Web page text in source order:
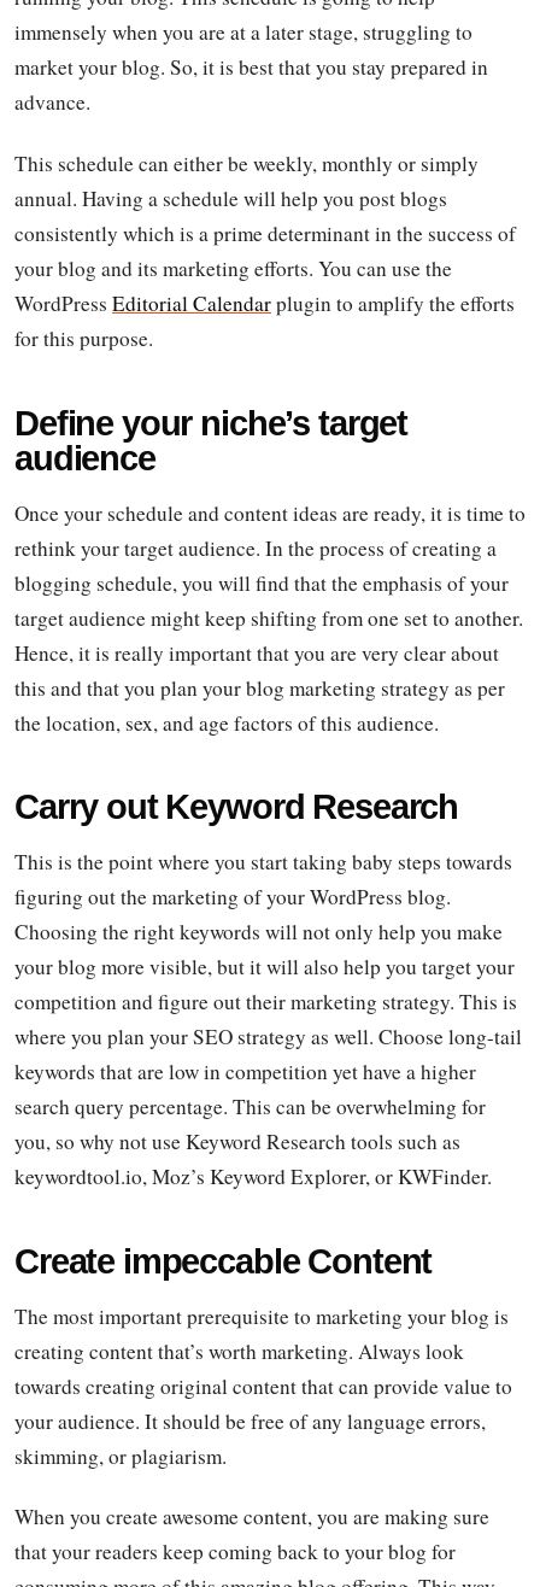
immensely when you are at a later stage, struggling to
market your blog. So, it is best that you stay prepared in
advance.
This schedule can either be weekly, monthly or simply
annual. Having a schedule will help you post blogs
consistently which is a prime determinant in the success of
your blog and its marketing efforts. You can use the
WordPress Editorial Calendarplugin to amplify the efforts
for this purpose.
Define your niche’s target
audience
Once your schedule and content ideas are ready, it is time to
rethink your target audience. In the process of creating a
blogging schedule, you will find that the emphasis of your
target audience might keep shifting from one set to another.
Hence, it is really important that you are very clear about
this and that you plan your blog marketing strategy as per
the location, sex, and age factors of this audience.
Carry out Keyword Research
This is the point where you start taking baby steps towards
figuring out the marketing of your WordPress blog.
Choosing the right keywords will not only help you make
your blog more visible, but it will also help you target your
competition and figure out their marketing strategy. This is
where you plan your SEO strategy as well. Choose long-tail
keywords that are low in competition yet have a higher
search query percentage. This can be overwhelming for
you, so why not use Keyword Research tools such as
keywordtool.io, Moz’s Keyword Explorer, or KWFinder.
Create impeccable Content
The most important prerequisite to marketing your blog is
creating content that’s worth marketing. Always look
towards creating original content that can provide value to
your audience. It should be free of any language errors,
skimming, or plagiarism.
When you create awesome content, you are making sure
that your readers keep coming back to your blog for